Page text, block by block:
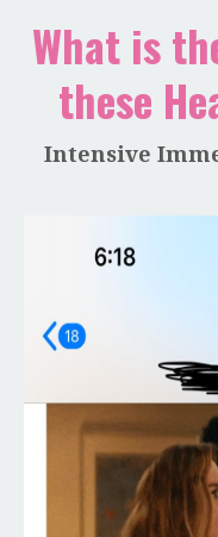
What is
these
Intensive